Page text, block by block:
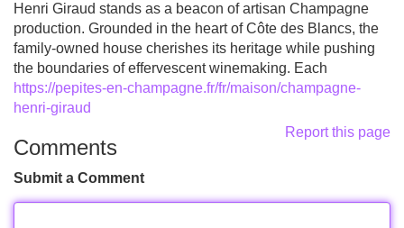
Henri Giraud stands as a beacon of artisan Champagne
production. Grounded in the heart of Côte des Blancs, the
family-owned house cherishes its heritage while pushing
the boundaries of effervescent winemaking. Each
https://pepites-en-champagne.fr/fr/maison/champagne-
henri-giraud
Report this page
Comments
Submit a Comment